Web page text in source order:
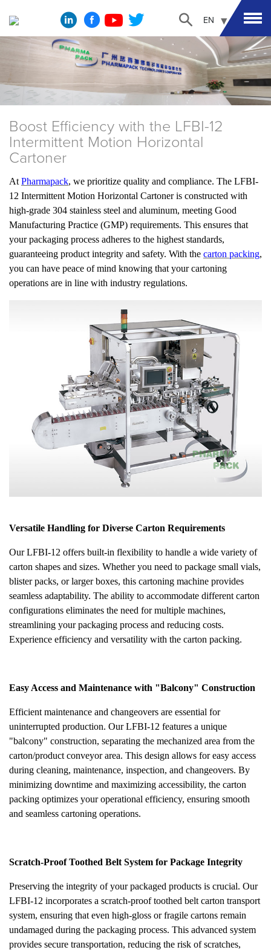
EN
Boost Efficiency with the LFBI-12
Intermittent Motion Horizontal
Cartoner
AtPharmapack, we prioritize quality and compliance. The LFBI-
12 Intermittent Motion Horizontal Cartoner is constructed with
high-grade 304 stainless steel and aluminum, meeting Good
Manufacturing Practice (GMP) requirements. This ensures that
your packaging process adheres to the highest standards,
guaranteeing product integrity and safety. With the carton packing,
you can have peace of mind knowing that your cartoning
operations are in line with industry regulations.
Versatile Handling for Diverse Carton Requirements
Our LFBI-12 offers built-in flexibility to handle a wide variety of
carton shapes and sizes. Whether you need to package small vials,
blister packs, or larger boxes, this cartoning machine provides
seamless adaptability. The ability to accommodate different carton
configurations eliminates the need for multiple machines,
streamlining your packaging process and reducing costs.
Experience efficiency and versatility with the carton packing.
Easy Access and Maintenance with "Balcony" Construction
Efficient maintenance and changeovers are essential for
uninterrupted production. Our LFBI-12 features a unique
"balcony" construction, separating the mechanized area from the
carton/product conveyor area. This design allows for easy access
during cleaning, maintenance, inspection, and changeovers. By
minimizing downtime and maximizing accessibility, the carton
packing optimizes your operational efficiency, ensuring smooth
and seamless cartoning operations.
Scratch-Proof Toothed Belt System for Package Integrity
Preserving the integrity of your packaged products is crucial. Our
LFBI-12 incorporates a scratch-proof toothed belt carton transport
system, ensuring that even high-gloss or fragile cartons remain
undamaged during the packaging process. This advanced system
provides secure transportation, reducing the risk of scratches,